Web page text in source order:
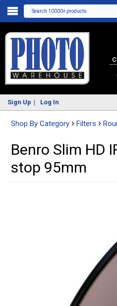
Search 10000+ products
Sign Up Log In
Shop By Category Filters
Benro Slim HD
stop 95mm